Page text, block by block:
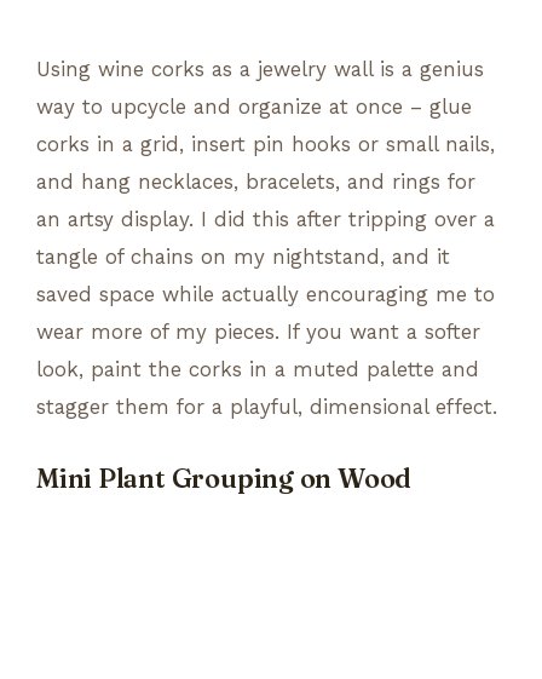
Using wine corks as a jewelry wall is a genius
way to upcycle and organize at once – glue
corks in a grid, insert pin hooks or small nails,
and hang necklaces, bracelets, and rings for
an artsy display. I did this after tripping over a
tangle of chains on my nightstand, and it
saved space while actually encouraging me to
wear more of my pieces. If you want a softer
look, paint the corks in a muted palette and
stagger them for a playful, dimensional effect.
Mini Plant Grouping on Wood